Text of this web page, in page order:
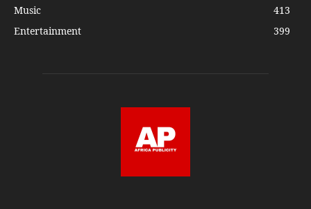
Music
413
Entertainment
399